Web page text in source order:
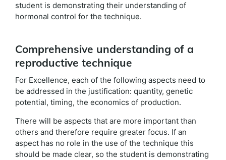
student is demonstrating their understanding of
hormonal control for the technique.
Comprehensive understanding of a
reproductive technique
For Excellence, each of the following aspects need to
be addressed in the justification: quantity, genetic
potential, timing, the economics of production.
There will be aspects that are more important than
others and therefore require greater focus. If an
aspect has no role in the use of the technique this
should be made clear, so the student is demonstrating